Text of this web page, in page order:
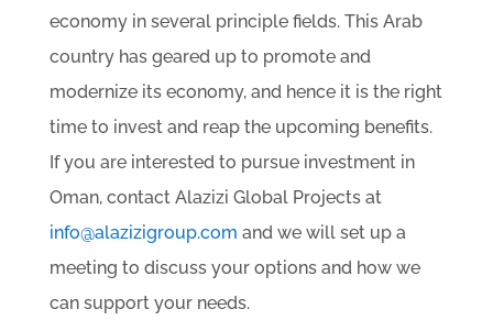
economy in several principle fields. This Arab
country has geared up to promote and
modernize its economy, and hence it is the right
time to invest and reap the upcoming benefits.
If you are interested to pursue investment in
Oman, contact Alazizi Global Projects at
info@alazizigroup.com and we will set up a
meeting to discuss your options and how we
can support your needs.